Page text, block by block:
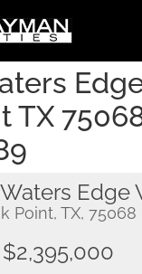
TX
Edge
Point, TX, 75068
$2,395,000